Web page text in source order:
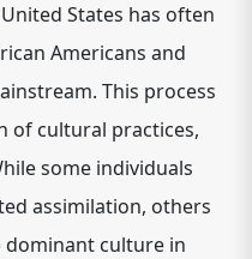
States has often
Americans and
This process
of cultural practices,
some individuals
assimilation, others
dominant culture in